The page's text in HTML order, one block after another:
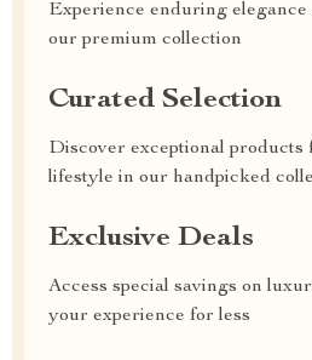
Experience enduring
our premium collection
Curated Selection
Discover exceptional
lifestyle in our handpicked
Exclusive Deals
Access special savings on
your experience for less